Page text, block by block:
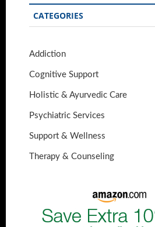
CATEGORIES
Addiction
Cognitive Support
Holistic & Ayurvedic Care
Psychiatric Services
Support & Wellness
Therapy & Counseling